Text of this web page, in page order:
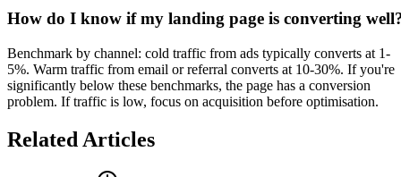
How do I know if my landing page is converting
Benchmark by channel: cold traffic from ads typically converts at 1-
5%. Warm traffic from email or referral converts at 10-30%. If you're
significantly below these benchmarks, the page has a conversion
problem. If traffic is low, focus on acquisition before optimisation.
Related Articles